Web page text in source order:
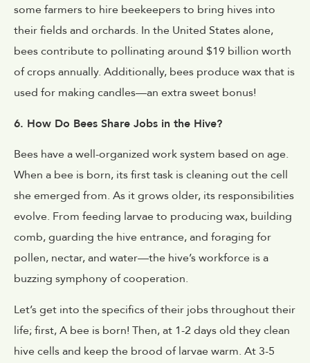
some farmers to hire beekeepers to bring hives into
their fields and orchards. In the United States alone,
bees contribute to pollinating around $19 billion worth
of crops annually. Additionally, bees produce wax that is
used for making candles—an extra sweet bonus!
6. How Do Bees Share Jobs in the Hive?
Bees have a well-organized work system based on age.
When a bee is born, its first task is cleaning out the cell
she emerged from. As it grows older, its responsibilities
evolve. From feeding larvae to producing wax, building
comb, guarding the hive entrance, and foraging for
pollen, nectar, and water—the hive’s workforce is a
buzzing symphony of cooperation.
Let’s get into the specifics of their jobs throughout their
life; first, A bee is born! Then, at 1-2 days old they clean
hive cells and keep the brood of larvae warm. At 3-5